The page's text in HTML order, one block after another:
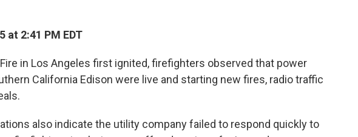
at 2:41 PM EDT
in Los Angeles first ignited, firefighters observed that power
California Edison were live and starting new fires, radio traffic
also indicate the utility company failed to respond quickly to